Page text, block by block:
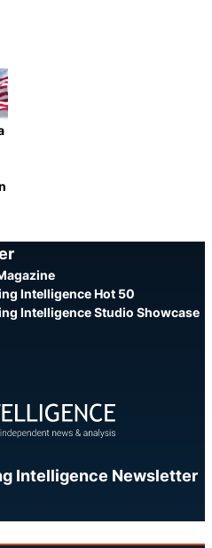
Intelligence Hot 50
Intelligence Studio Showcase
Intelligence Newsletter